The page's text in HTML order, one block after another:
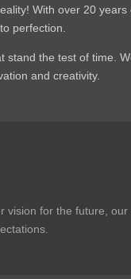
With over 20
perfection.
the test of time.
and creativity.
for the future,